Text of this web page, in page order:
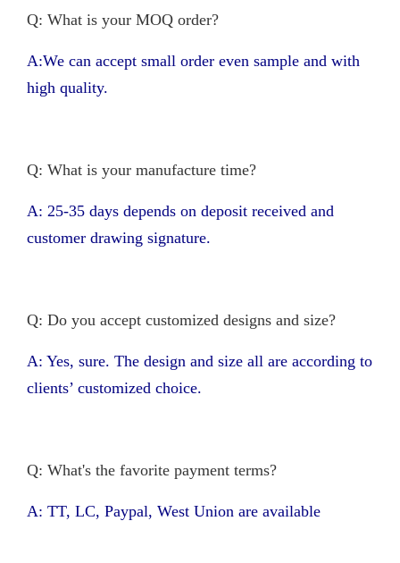
Q: What is your MOQ order?
A:We can accept small order even sample and with
high quality.
Q: What is your manufacture time?
A: 25-35 days depends on deposit received and
customer drawing signature.
Q: Do you accept customized designs and size?
A: Yes, sure. The design and size all are according to
clients’ customized choice.
Q: What's the favorite payment terms?
A: TT, LC, Paypal, West Union are available